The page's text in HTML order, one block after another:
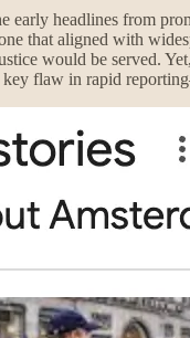
early headlines from
that aligned with
would be served.
key flaw in rapid